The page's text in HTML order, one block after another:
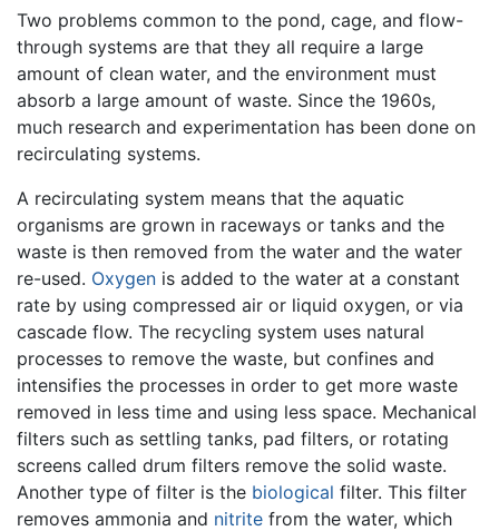
Two problems common to the pond, cage, and flow-
through systems are that they all require a large
amount of clean water, and the environment must
absorb a large amount of waste. Since the 1960s,
much research and experimentation has been done on
recirculating systems.
A recirculating system means that the aquatic
organisms are grown in raceways or tanks and the
waste is then removed from the water and the water
re-used. Oxygen is added to the water at a constant
rate by using compressed air or liquid oxygen, or via
cascade flow. The recycling system uses natural
processes to remove the waste, but confines and
intensifies the processes in order to get more waste
removed in less time and using less space. Mechanical
filters such as settling tanks, pad filters, or rotating
screens called drum filters remove the solid waste.
Another type of filter is the biological filter. This filter
removes ammonia and nitrite from the water, which